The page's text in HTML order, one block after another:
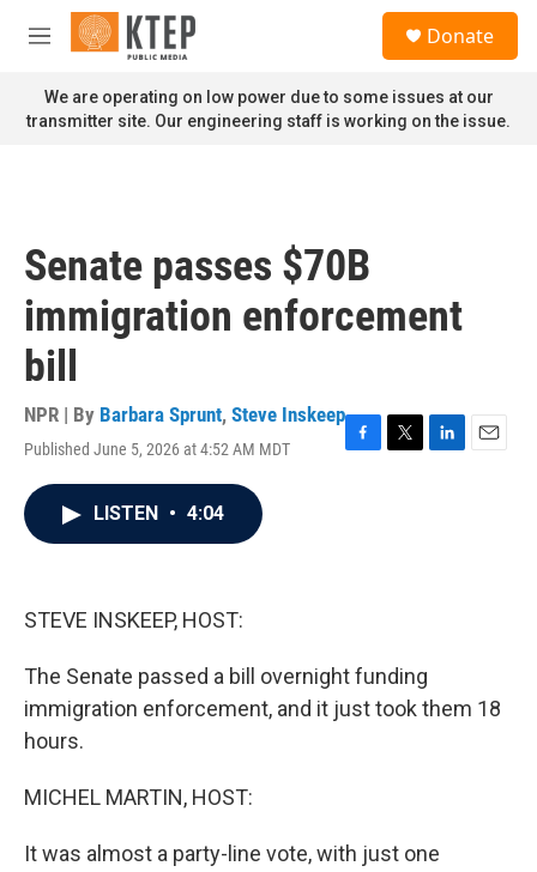
Skip to main content
M
n
u
Donate
We are operating on low power due to some issues at our
transmitter site. Our engineering staff is working on the issue.
Senate passes $70B
immigration enforcement
bill
NPR | By Barbara Sprunt, Steve Inskeep
Published June 5, 2026 at 4:52 AM MDT
F
T
L
E
LISTEN • 4:04
STEVE INSKEEP, HOST:
The Senate passed a bill overnight funding
immigration enforcement, and it just took them 18
hours.
MICHEL MARTIN, HOST:
It was almost a party-line vote, with just one